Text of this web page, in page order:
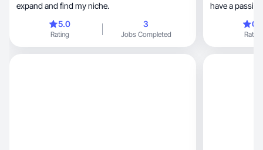
expand and find my niche.
5.0
Rating
3
Jobs Completed
have a
Rating